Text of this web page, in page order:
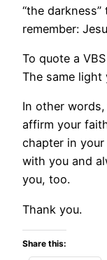
“the
remember:
To quote a
The same light
In other
affirm your
chapter in
with you and
you, too.
Thank you.
Share this: